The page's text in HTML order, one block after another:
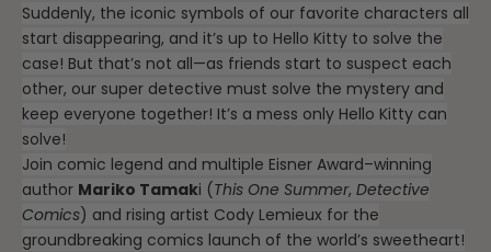
Suddenly, the iconic symbols of our favorite characters all
start disappearing, and it’s up to Hello Kitty to solve the
case! But that’s not all—as friends start to suspect each
other, our super detective must solve the mystery and
keep everyone together! It’s a mess only Hello Kitty can
solve!
Join comic legend and multiple Eisner Award–winning
author Mariko Tamaki (This One Summer, Detective
Comics) and rising artist Cody Lemieux for the
groundbreaking comics launch of the world’s sweetheart!